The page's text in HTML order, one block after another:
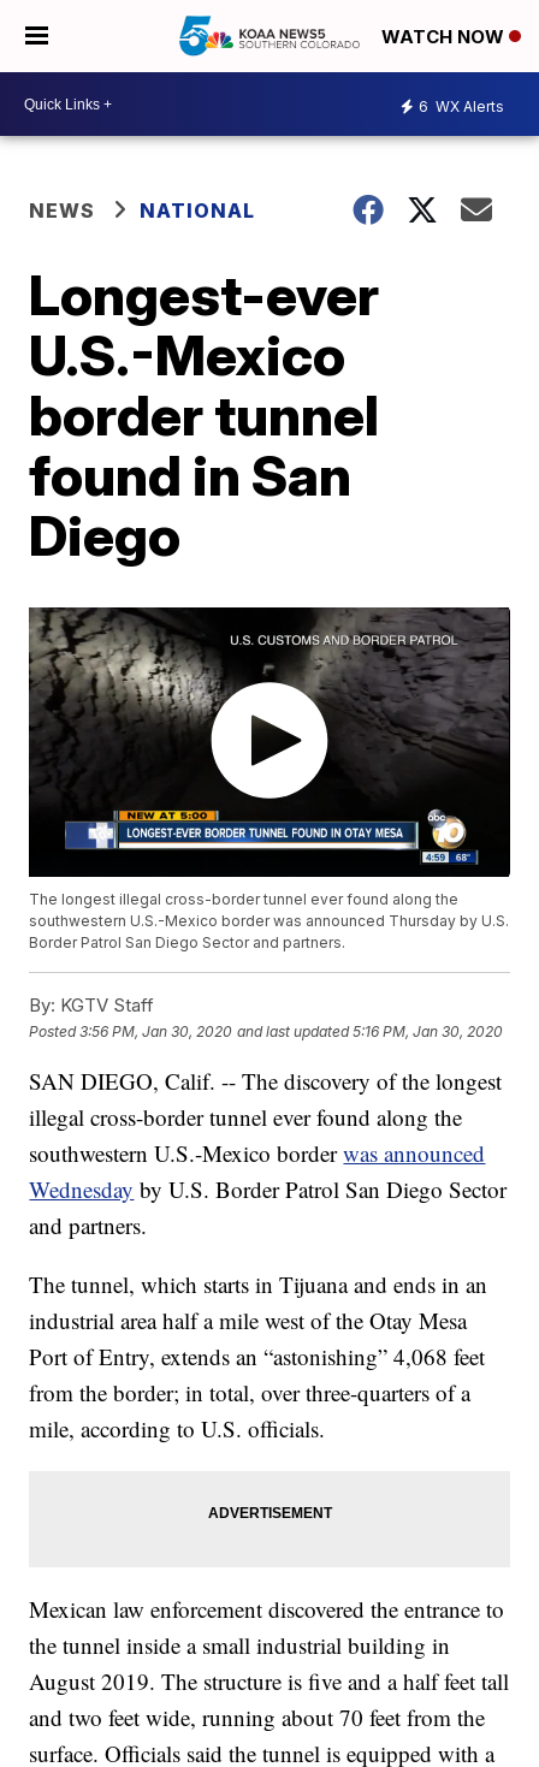
WATCH NOW
6 WX Alerts
NEWS NATIONAL
Longest-ever
U.S.-Mexico
border tunnel
found in San
Diego
The longest illegal cross-border tunnel ever found along the
southwestern U.S.-Mexico border was announced Thursday by U.S.
Border Patrol San Diego Sector and partners.
By: KGTV Staff
Posted3:56 PM, Jan 30, 2020 and last updated 5:16 PM, Jan 30, 2020
SAN DIEGO, Calif. -- The discovery of the longest
illegal cross-border tunnel ever found along the
southwestern U.S.-Mexico borderwas announced
Wednesday by U.S. Border Patrol San Diego Sector
and partners.
The tunnel, which starts in Tijuana and ends in an
industrial area half a mile west of the Otay Mesa
Port of Entry, extends an “astonishing” 4,068 feet
from the border; in total, over three-quarters of a
mile, according to U.S. officials.
Mexican law enforcement discovered the entrance to
the tunnel inside a small industrial building in
August 2019. The structure is five and a half feet tall
and two feet wide, running about 70 feet from the
surface. Officials said the tunnel is equipped with a